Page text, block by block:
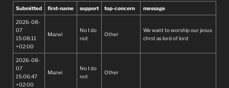
Submitted first-name support top-concern message
2026-08-
07
15:08:11
+02:00
Mazwi
No I do
not
Other
We want to worship our jesus
chrst as lord of lord
2026-08-
07
15:06:47
+02:00
Mazwi
No I do
not
Other